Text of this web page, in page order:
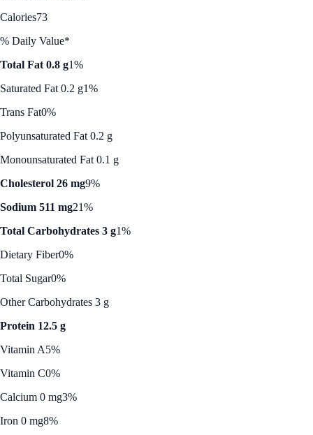
Calories73
% Daily Value*
Total Fat 0.8 g1%
Saturated Fat 0.2 g1%
Trans Fat0%
Polyunsaturated Fat 0.2 g
Monounsaturated Fat 0.1 g
Cholesterol 26 mg9%
Sodium 511 mg21%
Total Carbohydrates 3 g1%
Dietary Fiber0%
Total Sugar0%
Other Carbohydrates 3 g
Protein 12.5 g
Vitamin A5%
Vitamin C0%
Calcium 0 mg3%
Iron 0 mg8%